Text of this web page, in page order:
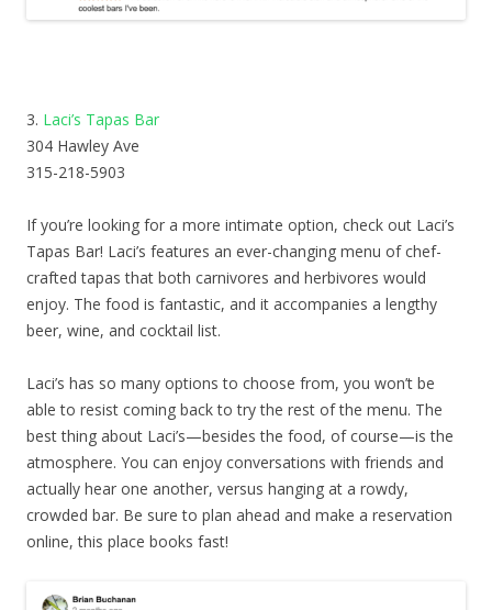
3. Laci’s Tapas Bar
304 Hawley Ave
315-218-5903
If you’re looking for a more intimate option, check out Laci’s
Tapas Bar! Laci’s features an ever-changing menu of chef-
crafted tapas that both carnivores and herbivores would
enjoy. The food is fantastic, and it accompanies a lengthy
beer, wine, and cocktail list.
Laci’s has so many options to choose from, you won’t be
able to resist coming back to try the rest of the menu. The
best thing about Laci’s—besides the food, of course—is the
atmosphere. You can enjoy conversations with friends and
actually hear one another, versus hanging at a rowdy,
crowded bar. Be sure to plan ahead and make a reservation
online, this place books fast!